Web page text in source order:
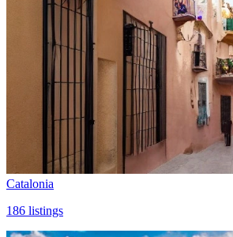
Catalonia
186 listings